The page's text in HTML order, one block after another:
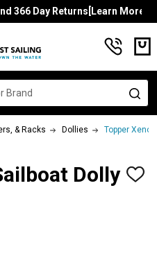
366 Day Returns[Learn More]
& Racks Dollies Topper
Dolly ADD